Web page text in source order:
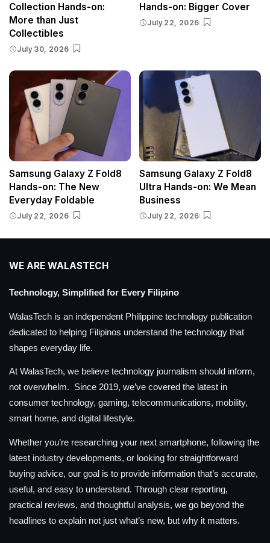
Collection Hands-on:
More than Just
Collectibles
July 30, 2026
Hands-on: Bigger Cover
July 22, 2026
Samsung Galaxy Z Fold8
Hands-on: The New
Everyday Foldable
July 22, 2026
Samsung Galaxy Z Fold8
Ultra Hands-on: We Mean
Business
July 22, 2026
WE ARE WALASTECH
Technology, Simplified for Every Filipino
WalasTech is an independent Philippine technology publication
dedicated to helping Filipinos understand the technology that
shapes everyday life.
At WalasTech, we believe technology journalism should inform,
not overwhelm. Since 2019, we’ve covered the latest in
consumer technology, gaming, telecommunications, mobility,
smart home, and digital lifestyle.
Whether you’re researching your next smartphone, following the
latest industry developments, or looking for straightforward
buying advice, our goal is to provide information that’s accurate,
useful, and easy to understand. Through clear reporting,
practical reviews, and thoughtful analysis, we go beyond the
headlines to explain not just what’s new, but why it matters.